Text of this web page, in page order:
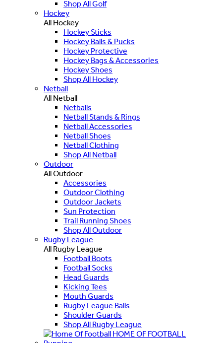
Shop All Golf
Hockey
All Hockey
Hockey Sticks
Hockey Balls & Pucks
Hockey Protective
Hockey Bags & Accessories
Hockey Shoes
Shop All Hockey
Netball
All Netball
Netballs
Netball Stands & Rings
Netball Accessories
Netball Shoes
Netball Clothing
Shop All Netball
Outdoor
All Outdoor
Accessories
Outdoor Clothing
Outdoor Jackets
Sun Protection
Trail Running Shoes
Shop All Outdoor
Rugby League
All Rugby League
Football Boots
Football Socks
Head Guards
Kicking Tees
Mouth Guards
Rugby League Balls
Shoulder Guards
Shop All Rugby League
HOME OF FOOTBALL